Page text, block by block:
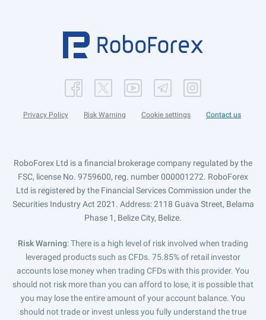
Privacy Policy Risk Warning Cookie settings Contact us
RoboForex Ltd is a financial brokerage company regulated by the
FSC, license No. 9759600, reg. number 000001272. RoboForex
Ltd is registered by the Financial Services Commission under the
Securities Industry Act 2021. Address: 2118 Guava Street, Belama
Phase 1, Belize City, Belize.
Risk Warning: There is a high level of risk involved when trading
leveraged products such as CFDs. 75.85% of retail investor
accounts lose money when trading CFDs with this provider. You
should not risk more than you can afford to lose, it is possible that
you may lose the entire amount of your account balance. You
should not trade or invest unless you fully understand the true